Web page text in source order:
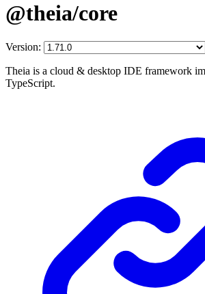
@theia/core
Version:
Theia is a cloud & desktop IDE framework
TypeScript.